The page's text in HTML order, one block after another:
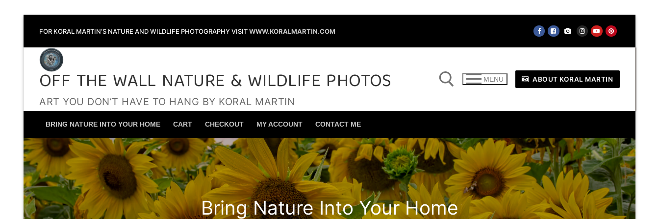
FOR KORAL MARTIN’S NATURE AND WILDLIFE PHOTOGRAPHY VISITWWW.KORALMARTIN.COM
OFF THE WALL NATURE & WILDLIFE PHOTOS
ART YOU DON’T HAVE TO HANG BY KORAL MARTIN
Search for:
MENU ABOUT KORAL MARTIN
BRING NATURE INTO YOUR HOME CART CHECKOUT MY ACCOUNT CONTACT ME
Bring Nature Into Your Home